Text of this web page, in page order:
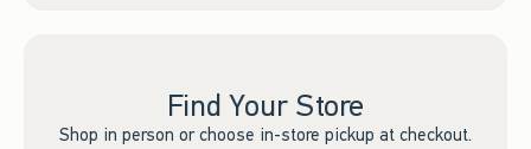
Find Your Store
Shop in person or choose in-store pickup at checkout.